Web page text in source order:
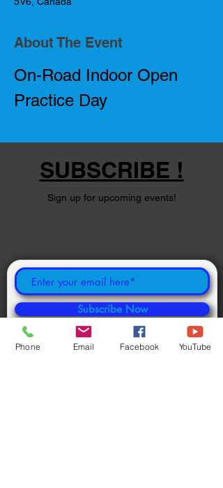
About The Event
On-Road Indoor Open
Practice Day
SUBSCRIBE !
Sign up for upcoming events!
Subscribe Now
Phone Email Facebook YouTube